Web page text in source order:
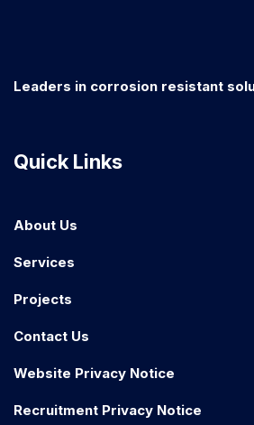
Leaders in corrosion resistant
Quick Links
About Us
Services
Projects
Contact Us
Website Privacy Notice
Recruitment Privacy Notice